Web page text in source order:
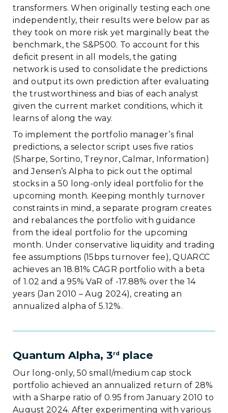
transformers. When originally testing each one
independently, their results were below par as
they took on more risk yet marginally beat the
benchmark, the S&P500. To account for this
deficit present in all models, the gating
network is used to consolidate the predictions
and output its own prediction after evaluating
the trustworthiness and bias of each analyst
given the current market conditions, which it
learns of along the way.
To implement the portfolio manager’s final
predictions, a selector script uses five ratios
(Sharpe, Sortino, Treynor, Calmar, Information)
and Jensen’s Alpha to pick out the optimal
stocks in a 50 long-only ideal portfolio for the
upcoming month. Keeping monthly turnover
constraints in mind, a separate program creates
and rebalances the portfolio with guidance
from the ideal portfolio for the upcoming
month. Under conservative liquidity and trading
fee assumptions (15bps turnover fee), QUARCC
achieves an 18.81% CAGR portfolio with a beta
of 1.02 and a 95% VaR of -17.88% over the 14
years (Jan 2010 – Aug 2024), creating an
annualized alpha of 5.12%.
Quantum Alpha, 3rd place
Our long-only, 50 small/medium cap stock
portfolio achieved an annualized return of 28%
with a Sharpe ratio of 0.95 from January 2010 to
August 2024. After experimenting with various